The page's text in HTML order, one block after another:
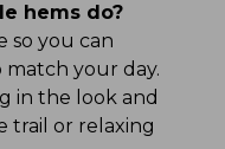
hems do?
so you can
your day.
in the look and
trail or relaxing